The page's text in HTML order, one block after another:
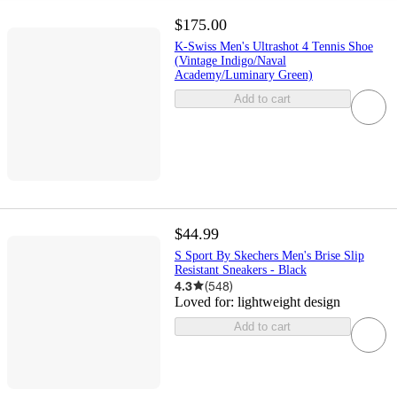
$175.00
K-Swiss Men's Ultrashot 4 Tennis Shoe
(Vintage Indigo/Naval
Academy/Luminary Green)
Add to cart
$44.99
S Sport By Skechers Men's Brise Slip
Resistant Sneakers - Black
4.3 (548)
Loved for: lightweight design
Add to cart